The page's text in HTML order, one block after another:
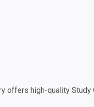
offers high-quality